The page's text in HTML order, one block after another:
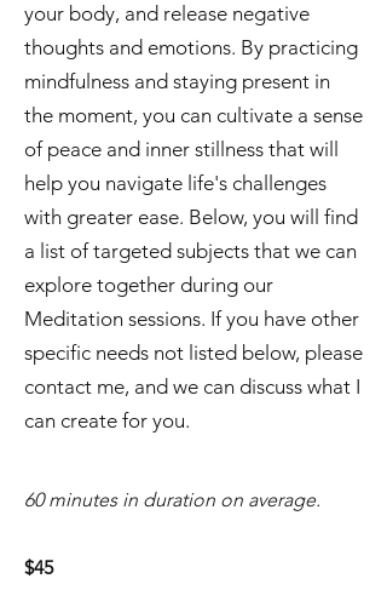
your body, and release negative
thoughts and emotions. By practicing
mindfulness and staying present in
the moment, you can cultivate a sense
of peace and inner stillness that will
help you navigate life's challenges
with greater ease. Below, you will find
a list of targeted subjects that we can
explore together during our
Meditation sessions. If you have other
specific needs not listed below, please
contact me, and we can discuss what I
can create for you.
​60 minutes in duration on average.
$45